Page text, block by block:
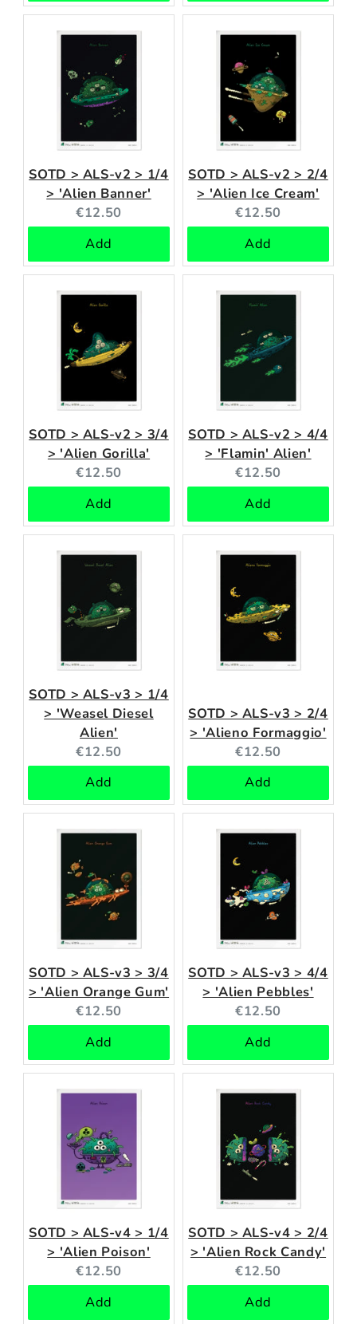
SOTD > ALS-v2 > 1/4
> 'Alien Banner'
Current
price:
€12.50
Add
SOTD > ALS-v2 > 2/4
> 'Alien Ice Cream'
Current
price:
€12.50
Add
SOTD > ALS-v2 > 3/4
> 'Alien Gorilla'
Current
price:
€12.50
Add
SOTD > ALS-v2 > 4/4
> 'Flamin' Alien'
Current
price:
€12.50
Add
SOTD > ALS-v3 > 1/4
> 'Weasel Diesel
Alien'
Current
price:
€12.50
Add
SOTD > ALS-v3 > 2/4
> 'Alieno Formaggio'
Current
price:
€12.50
Add
SOTD > ALS-v3 > 3/4
> 'Alien Orange Gum'
Current
price:
€12.50
Add
SOTD > ALS-v3 > 4/4
> 'Alien Pebbles'
Current
price:
€12.50
Add
SOTD > ALS-v4 > 1/4
> 'Alien Poison'
Current
price:
€12.50
Add
SOTD > ALS-v4 > 2/4
> 'Alien Rock Candy'
Current
price:
€12.50
Add